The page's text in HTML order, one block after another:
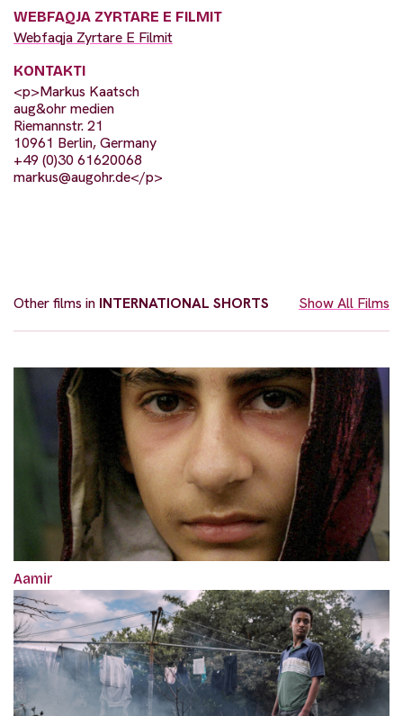
WEBFAQJA ZYRTARE E FILMIT
Webfaqja Zyrtare E Filmit
KONTAKTI
<p>Markus Kaatsch
aug&ohr medien
Riemannstr. 21
10961 Berlin, Germany
+49 (0)30 61620068
markus@augohr.de</p>
Other films in INTERNATIONAL SHORTS Show All Films
Aamir